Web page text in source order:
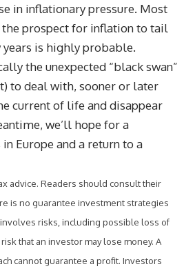
in inflationary pressure. Most
prospect for inflation to tail
is highly probable.
the unexpected “black swan”
to deal with, sooner or later
current of life and disappear
we’ll hope for a
Europe and a return to a
advice. Readers should consult their
is no guarantee investment strategies
risks, including possible loss of
that an investor may lose money. A
cannot guarantee a profit. Investors